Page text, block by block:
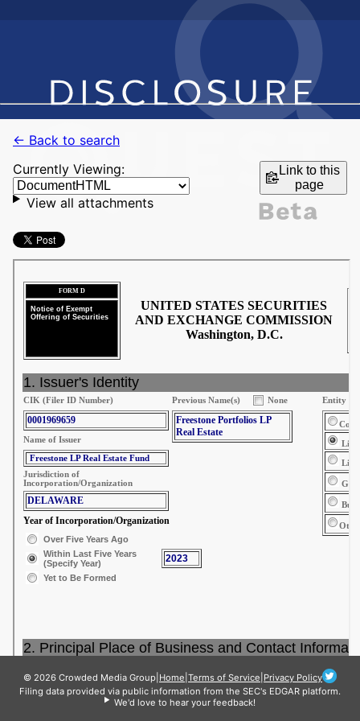
← Back to search
Currently Viewing:
Link to this
page
View all attachments
© 2026 Crowded Media Group Home Terms of Service Privacy Policy
Filing data provided via public information from the SEC's EDGAR platform.
We'd love to hear your feedback!